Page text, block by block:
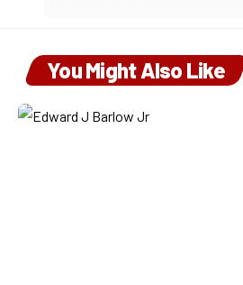
You Might Also Like